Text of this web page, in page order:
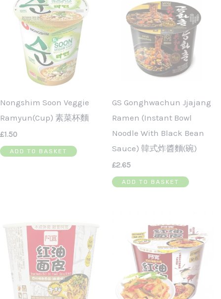
Nongshim Soon Veggie
Ramyun(Cup) 素菜杯麵
£1.50
ADD TO BASKET
GS Gonghwachun Jjajang
Ramen (Instant Bowl
Noodle With Black Bean
Sauce) 韓式炸醬麵(碗)
£2.65
ADD TO BASKET